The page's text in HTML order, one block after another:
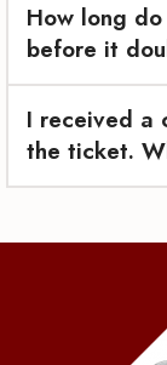
How long
before it
I received a
the ticket.